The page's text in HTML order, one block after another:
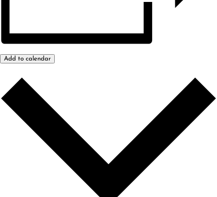
Add to calendar